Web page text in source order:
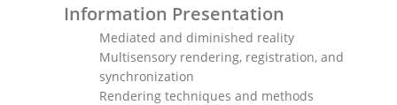
Information Presentation
Mediated and diminished reality
Multisensory rendering, registration, and
synchronization
Rendering techniques and methods